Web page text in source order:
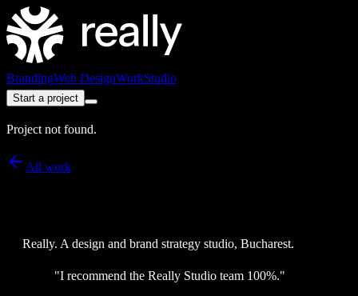
BrandingWeb DesignWorkStudio
Start a project
Project not found.
All work
Really. A design and brand strategy studio, Bucharest.
"I recommend the Really Studio team 100%."